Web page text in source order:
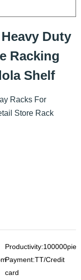
Duty
Racking
Shelf
Racks For
Store Rack
Payment:TT/Credit
card